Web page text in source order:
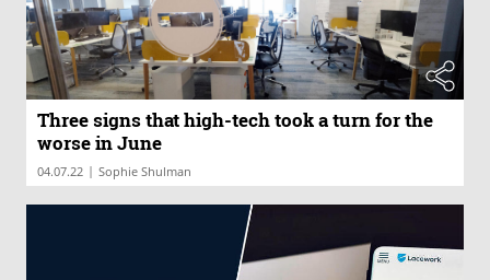
Three signs that high-tech took a turn for the
worse in June
04.07.22 | Sophie Shulman